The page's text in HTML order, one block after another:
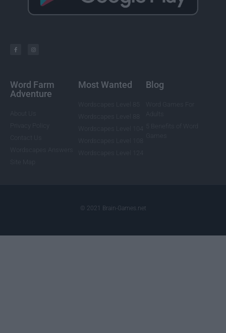
Word Farm
Adventure
Most Wanted Blog
© 2021 Brain-Games.net